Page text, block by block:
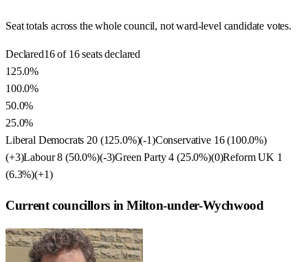
Seat totals across the whole council, not ward-level candidate votes.
Declared16 of 16 seats declared
125.0%
100.0%
50.0%
25.0%
Liberal Democrats 20(125.0%)(-1)Conservative 16(100.0%)
(+3)Labour 8 (50.0%)(-3)Green Party 4 (25.0%)(0)Reform UK 1
(6.3%)(+1)
Current councillors in Milton-under-Wychwood